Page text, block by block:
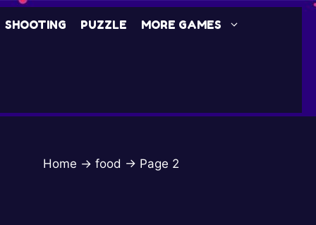
SHOOTING PUZZLE MORE GAMES
Home → food → Page 2